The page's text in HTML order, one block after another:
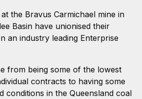
the Bravus Carmichael mine in
Basin have unionised their
an industry leading Enterprise
from being some of the lowest
contracts to having some
conditions in the Queensland coal